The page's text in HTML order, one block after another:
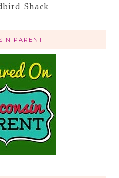
Shack
PARENT